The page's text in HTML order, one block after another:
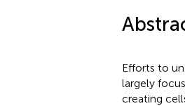
Efforts to
largely
creating